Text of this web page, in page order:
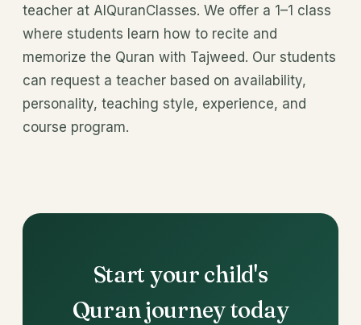
teacher at AlQuranClasses. We offer a 1–1 class
where students learn how to recite and
memorize the Quran with Tajweed. Our students
can request a teacher based on availability,
personality, teaching style, experience, and
course program.
Start your child's
Quran journey today